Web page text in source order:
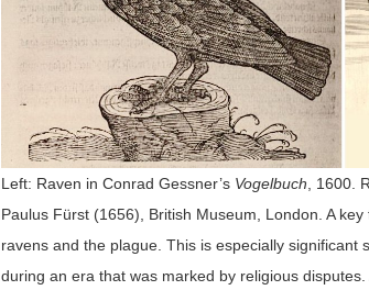
Left: Raven in Conrad Gessner’s Vogelbuch , 1600.
Paulus Fürst (1656), British Museum, London. A
ravens and the plague. This is especially significant
during an era that was marked by religious